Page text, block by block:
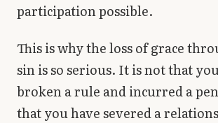
participation possible.
This is why the loss of grace
sin is so serious. It is not that
broken a rule and incurred a
that you have severed a